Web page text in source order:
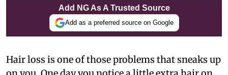
Add NG As A Trusted Source
Add as a preferred source on Google
Hair loss is one of those problems that sneaks up